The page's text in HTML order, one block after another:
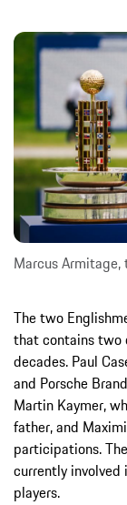
Marcus
The two
that contains two
decades. Paul
and Porsche
Martin Kaymer,
father, and
participations.
currently
players.